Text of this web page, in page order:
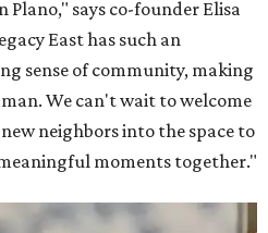
tea, matcha, merchandise,
Cookbook, All Day Recipes to
its collaboration with
time menu items and
7. To celebrate the opening,